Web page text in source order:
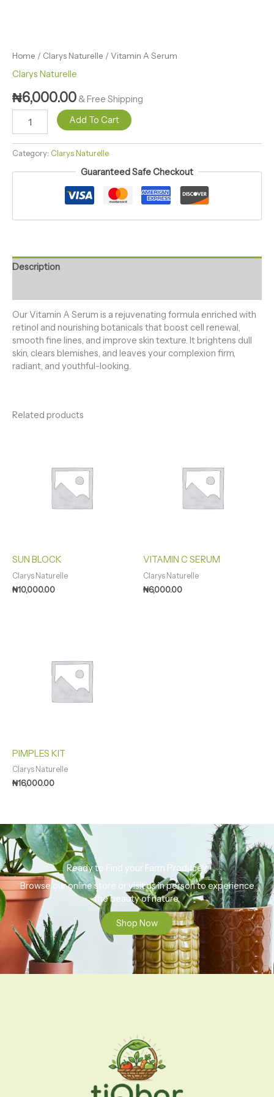
Home / Clarys Naturelle / Vitamin A Serum
Clarys Naturelle
₦6,000.00 & Free Shipping
Add To Cart
Category: Clarys Naturelle
Guaranteed Safe Checkout
Description
Our Vitamin A Serum is a rejuvenating formula enriched with
retinol and nourishing botanicals that boost cell renewal,
smooth fine lines, and improve skin texture. It brightens dull
skin, clears blemishes, and leaves your complexion firm,
radiant, and youthful-looking.
Related products
SUN BLOCK
Clarys Naturelle
₦10,000.00
VITAMIN C SERUM
Clarys Naturelle
₦6,000.00
PIMPLES KIT
Clarys Naturelle
₦16,000.00
Ready to Find your Farm Produce?
Browse our online store or visit us in person to experience
the beauty of nature.
Shop Now